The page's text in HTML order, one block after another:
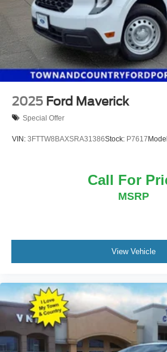
2025 Ford Maverick
Special Offer
VIN: 3FTTW8BAXSRA31386Stock: P7617
Call For
MSRP
View Vehicle